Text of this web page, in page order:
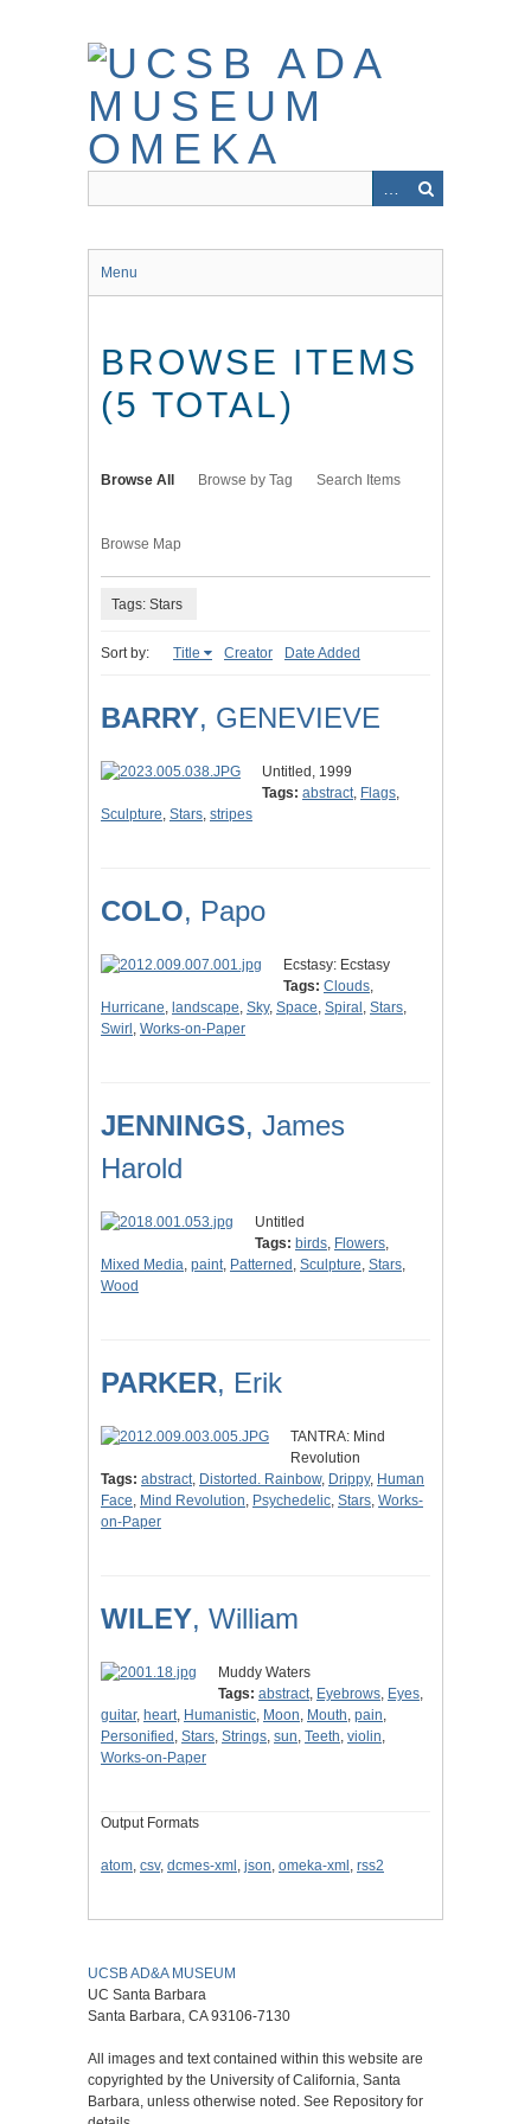
Menu
BROWSE ITEMS
(5 TOTAL)
Browse All Browse by Tag Search Items
Browse Map
Tags: Stars
Sort by: Title Creator Date Added
BARRY, GENEVIEVE
Untitled, 1999
Tags: abstract, Flags,
Sculpture, Stars, stripes
COLO, Papo
Ecstasy: Ecstasy
Tags: Clouds,
Hurricane, landscape, Sky, Space, Spiral , Stars,
Swirl , Works-on-Paper
JENNINGS, James
Harold
Untitled
Tags: birds, Flowers,
Mixed Media, paint, Patterned , Sculpture, Stars,
Wood
PARKER, Erik
TANTRA: Mind
Revolution
Tags: abstract, Distorted. Rainbow, Drippy, Human
Face, Mind Revolution, Psychedelic, Stars, Works-
on-Paper
WILEY, William
Muddy Waters
Tags: abstract, Eyebrows, Eyes,
guitar, heart, Humanistic, Moon, Mouth, pain,
Personified , Stars, Strings, sun, Teeth, violin,
Works-on-Paper
Output Formats
atom, csv, dcmes-xml , json, omeka-xml , rss2
UCSB AD&A MUSEUM
UC Santa Barbara
Santa Barbara, CA 93106-7130
All images and text contained within this website are
copyrighted by the University of California, Santa
Barbara, unless otherwise noted. See Repository for